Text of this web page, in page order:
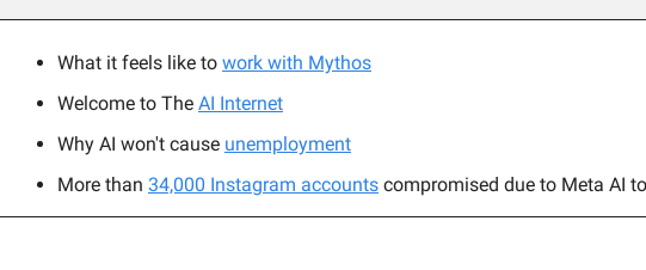
What it feels like to work with Mythos
Welcome to The AI Internet
Why AI won't cause unemployment
More than 34,000 Instagram accounts compromised due to Meta AI